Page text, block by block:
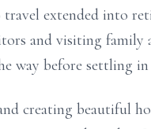
travel extended into
and visiting family
way before settling
creating beautiful